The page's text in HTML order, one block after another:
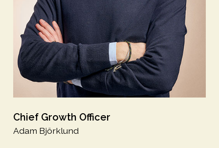
Chief Growth Officer
Adam Björklund